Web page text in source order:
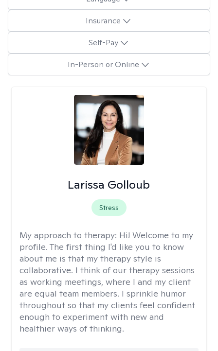
Insurance
Self-Pay
In-Person or Online
Larissa Golloub
Stress
My approach to therapy: Hi! Welcome to my
profile. The first thing I'd like you to know
about me is that my therapy style is
collaborative. I think of our therapy sessions
as working meetings, where I and my client
are equal team members. I sprinkle humor
throughout so that my clients feel confident
enough to experiment with new and
healthier ways of thinking.